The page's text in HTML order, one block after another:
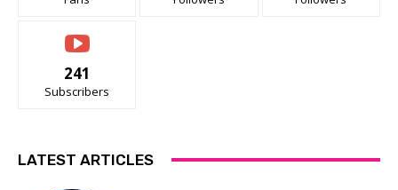
241
Subscribers
LATEST ARTICLES